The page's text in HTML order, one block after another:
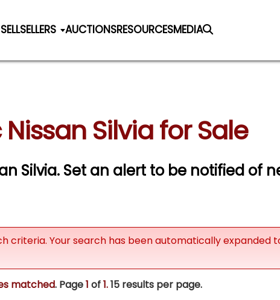
SELLSELLERS AUCTIONSRESOURCESMEDIA
Silvia for Sale
Silvia. Set an alert to be notified of
criteria. Your search has been automatically expanded
matched. Page1 of1.15 results per page.